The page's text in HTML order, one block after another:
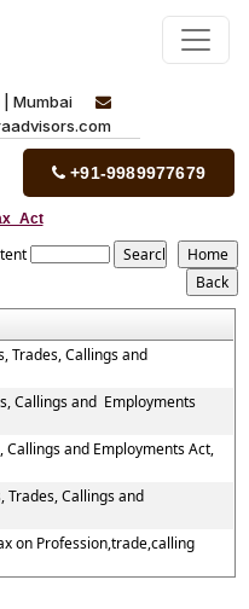
Mumbai
+91-9989977679
Trades, Callings and
Callings and Employments
Callings and Employments Act,
Trades, Callings and
on Profession,trade,calling